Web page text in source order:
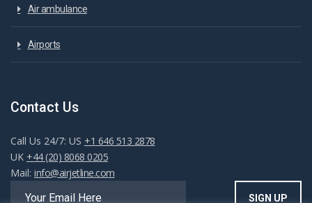
Air ambulance
Airports
Contact Us
Call Us 24/7: US +1 646 513 2878
UK +44 (20) 8068 0205
Mail: info@airjetline.com